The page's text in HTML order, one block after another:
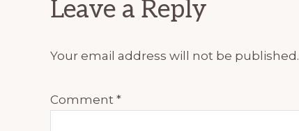
Reader
Leave a Reply
Your email address will not be published.
Comment *